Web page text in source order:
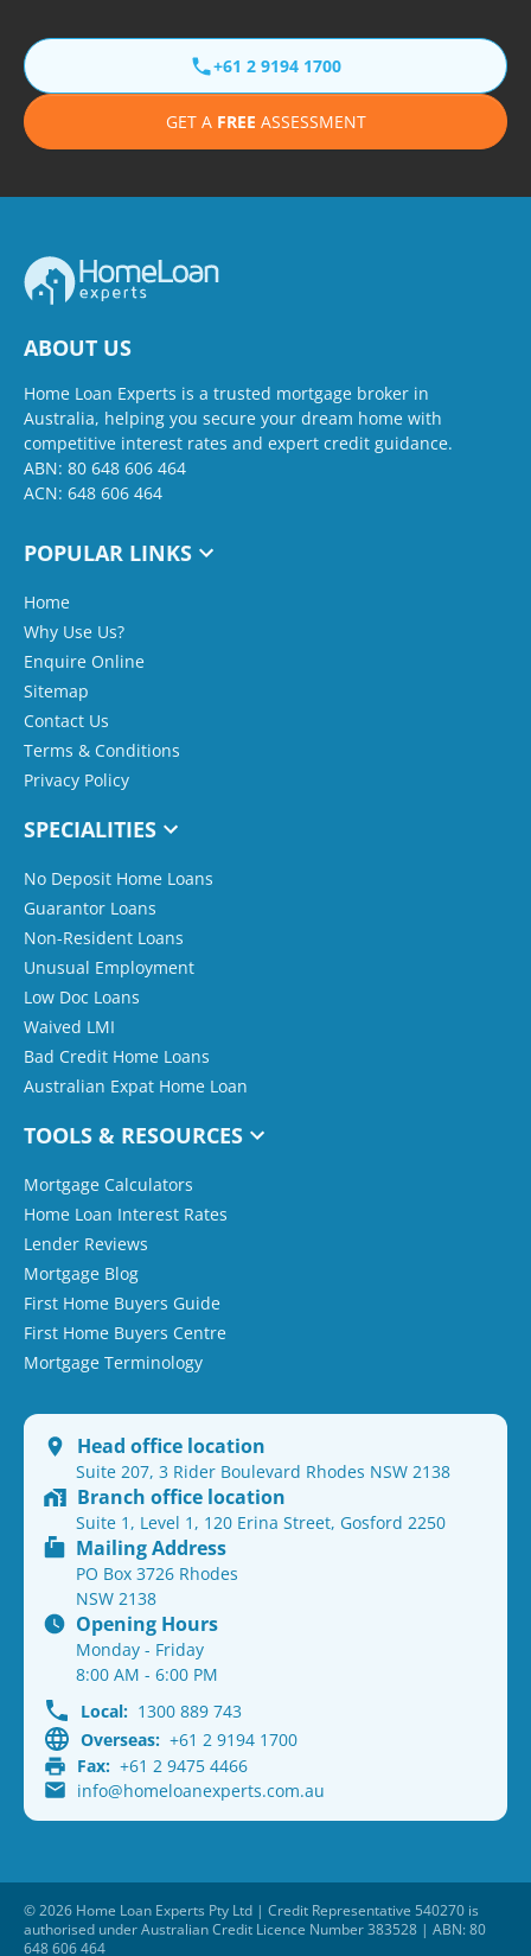
+61 2 9194 1700
GET A FREE ASSESSMENT
ABOUT US
Home Loan Experts is a trusted mortgage broker in
Australia, helping you secure your dream home with
competitive interest rates and expert credit guidance.
ABN: 80 648 606 464
ACN: 648 606 464
POPULAR LINKS
Home
Why Use Us?
Enquire Online
Sitemap
Contact Us
Terms & Conditions
Privacy Policy
SPECIALITIES
No Deposit Home Loans
Guarantor Loans
Non-Resident Loans
Unusual Employment
Low Doc Loans
Waived LMI
Bad Credit Home Loans
Australian Expat Home Loan
TOOLS & RESOURCES
Mortgage Calculators
Home Loan Interest Rates
Lender Reviews
Mortgage Blog
First Home Buyers Guide
First Home Buyers Centre
Mortgage Terminology
Head office location
Suite 207, 3 Rider Boulevard Rhodes NSW 2138
Branch office location
Suite 1, Level 1, 120 Erina Street, Gosford 2250
Mailing Address
PO Box 3726 Rhodes
NSW 2138
Opening Hours
Monday - Friday
8:00 AM - 6:00 PM
Local: 1300 889 743
Overseas: +61 2 9194 1700
Fax: +61 2 9475 4466
info@homeloanexperts.com.au
© 2026 Home Loan Experts Pty Ltd | Credit Representative 540270 is
authorised under Australian Credit Licence Number 383528 | ABN: 80
648 606 464